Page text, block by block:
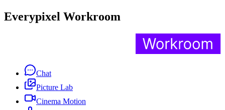
Everypixel Workroom
Chat
Picture Lab
Cinema Motion